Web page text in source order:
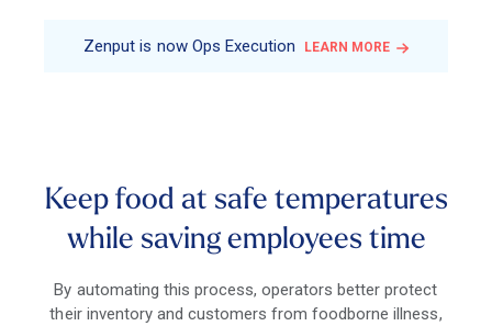
Zenput is now Ops Execution LEARN MORE
Keep food at safe temperatures
while saving employees time
By automating this process, operators better protect
their inventory and customers from foodborne illness,